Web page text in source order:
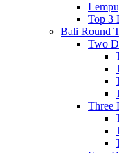
Top 3
Bali Round
Two
Three